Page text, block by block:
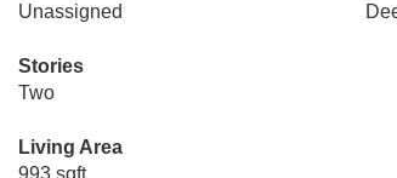
Unassigned
Stories
Two
Living Area
993 sqft